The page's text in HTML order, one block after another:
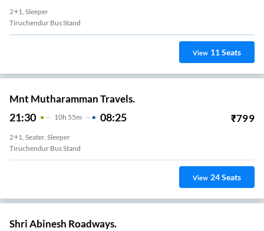
2+1, Sleeper
Tiruchendur Bus Stand
View 11Seats
Mnt Mutharamman Travels.
21:30 10H 55m 08:25 ₹799
2+1, Seater, Sleeper
Tiruchendur Bus Stand
View 24Seats
Shri Abinesh Roadways.